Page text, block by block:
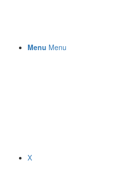
Menu Menu
X